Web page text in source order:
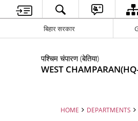
बिहार सरकार
पश्चिम चंपारण (बेतिया)
WEST
HOME DEPARTMENTS